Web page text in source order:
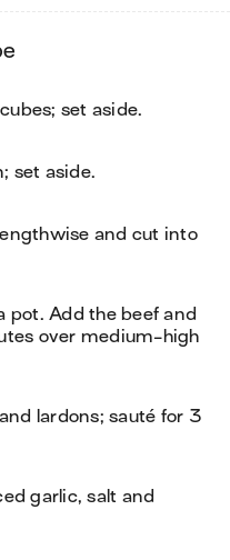
set aside.
set aside.
and cut into
pot. Add the beef and
over medium-high
lardons; sauté for 3
garlic, salt and